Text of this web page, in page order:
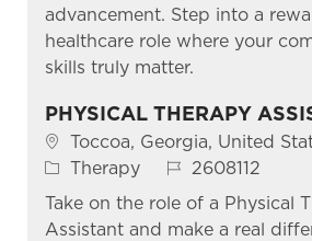
advancement. Step into a
healthcare role where your
skills truly matter.
PHYSICAL THERAPY
Location
Toccoa, Georgia, United
Category
Therapy Job Id2608112
Take on the role of a Physical
Assistant and make a real